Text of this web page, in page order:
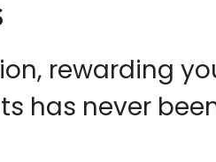
rewarding
has never